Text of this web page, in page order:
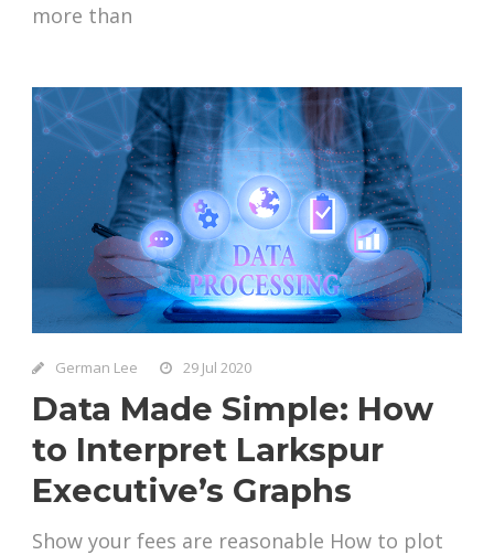
more than
German Lee 29 Jul 2020
Data Made Simple: How
to Interpret Larkspur
Executive’s Graphs
Show your fees are reasonable How to plot